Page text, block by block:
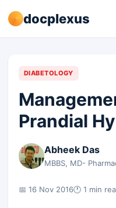
docplexus
DIABETOLOGY
Prandial
Abheek Das
MBBS, MD-
📅 16 Nov 2016🕐 1 min